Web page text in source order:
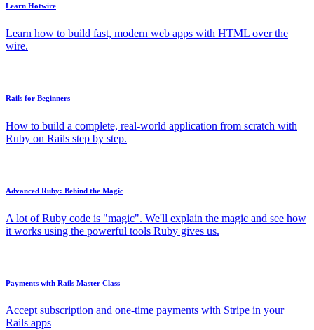
Learn Hotwire
Learn how to build fast, modern web apps with HTML over the
wire.
Rails for Beginners
How to build a complete, real-world application from scratch with
Ruby on Rails step by step.
Advanced Ruby: Behind the Magic
A lot of Ruby code is "magic". We'll explain the magic and see how
it works using the powerful tools Ruby gives us.
Payments with Rails Master Class
Accept subscription and one-time payments with Stripe in your
Rails apps